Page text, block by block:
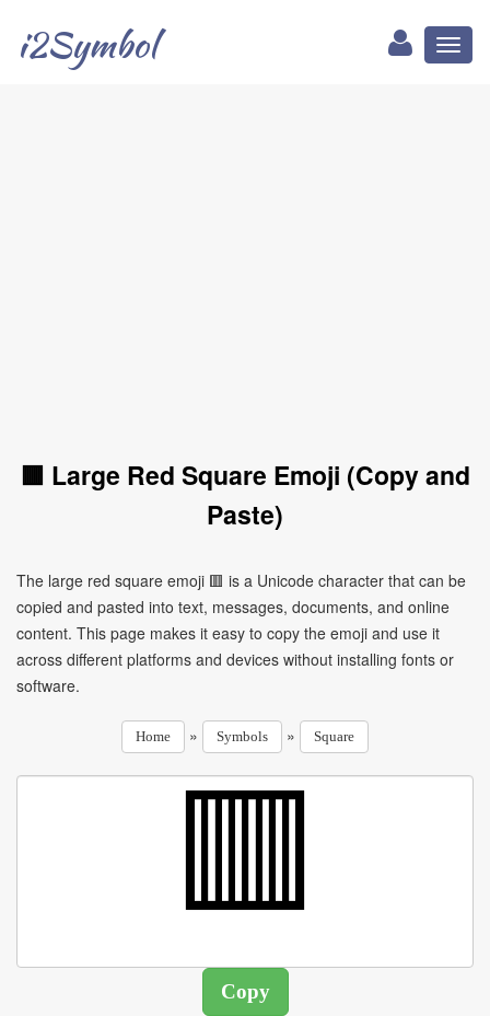
i2Symbol
🟥 Large Red Square Emoji (Copy and
Paste)
The large red square emoji 🟥 is a Unicode character that can be
copied and pasted into text, messages, documents, and online
content. This page makes it easy to copy the emoji and use it
across different platforms and devices without installing fonts or
software.
Home » Symbols » Square